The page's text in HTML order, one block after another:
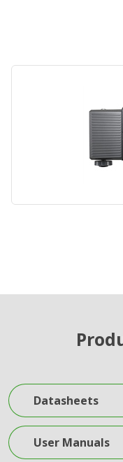
Datasheets
User Manuals